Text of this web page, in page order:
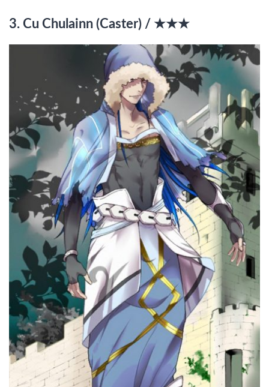
3. Cu Chulainn (Caster) / ★★★